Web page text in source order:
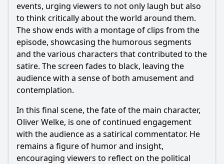
events, urging viewers to not only laugh but also
to think critically about the world around them.
The show ends with a montage of clips from the
episode, showcasing the humorous segments
and the various characters that contributed to the
satire. The screen fades to black, leaving the
audience with a sense of both amusement and
contemplation.
In this final scene, the fate of the main character,
Oliver Welke, is one of continued engagement
with the audience as a satirical commentator. He
remains a figure of humor and insight,
encouraging viewers to reflect on the political